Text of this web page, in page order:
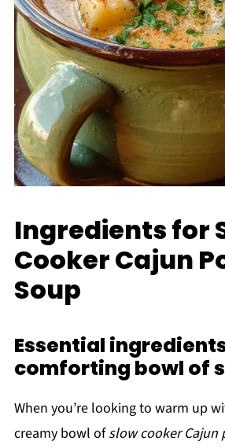
Ingredients for
Cooker Cajun
Soup
Essential
comforting bowl of
When you’re looking to warm up
creamy bowl ofslow cooker Cajun